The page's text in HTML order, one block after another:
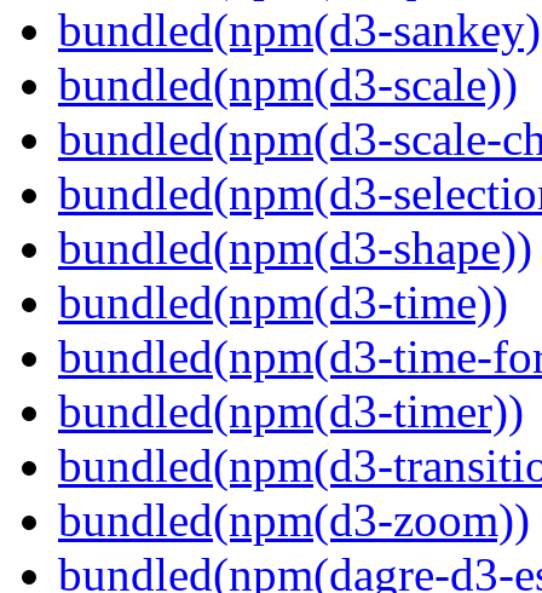
bundled(npm(d3-
bundled(npm(d3-scale))
bundled(npm(d3-scale-
bundled(npm(d3-
bundled(npm(d3-shape))
bundled(npm(d3-time))
bundled(npm(d3-time-
bundled(npm(d3-timer))
bundled(npm(d3-
bundled(npm(d3-zoom))
bundled(npm(dagre-d3-